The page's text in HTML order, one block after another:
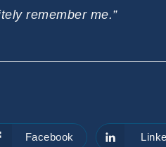
remember me.”
Opens
Facebook